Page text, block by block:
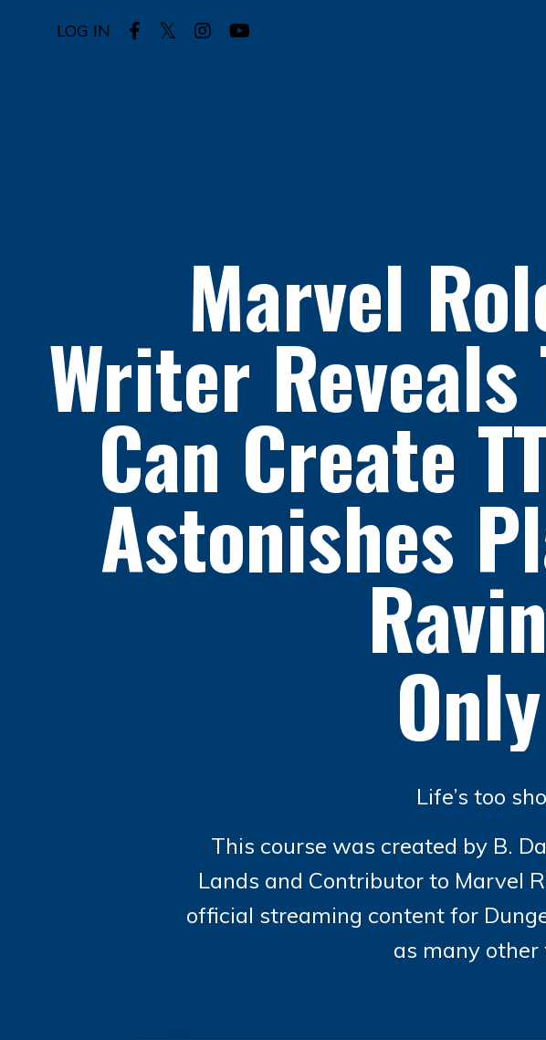
LOG IN
Marvel
Writer
Can Create
Astonishes
Life’s too
This course was created by B.
Lands and Contributor to Marvel
official streaming content for
as many